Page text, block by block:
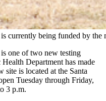
currently being funded by
one of two new testing
Department has made
site is located at the Santa
Tuesday through Friday,
3 p.m.